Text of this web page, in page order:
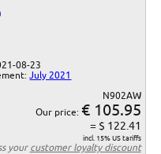
08-23
July 2021
N902AW
Our price: € 105.95
= $ 122.41
incl. 15% US tariffs
your customer loyalty discount